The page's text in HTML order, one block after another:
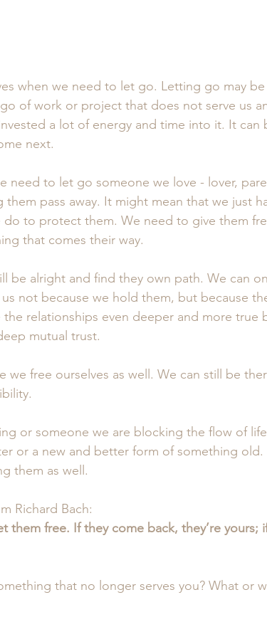
when we need to let go. Letting go may
of work or project that does not serve us
a lot of energy and time into it. It can
next.
need to let go someone we love - lover,
pass away. It might mean that we just
to protect them. We need to give them
that comes their way.
be alright and find they own path. We can
not because we hold them, but because
the relationships even deeper and more true
mutual trust.
we free ourselves as well. We can still be
or someone we are blocking the flow of
or a new and better form of something
them as well.
Richard Bach:
them free. If they come back, they’re yours;
that no longer serves you? What or